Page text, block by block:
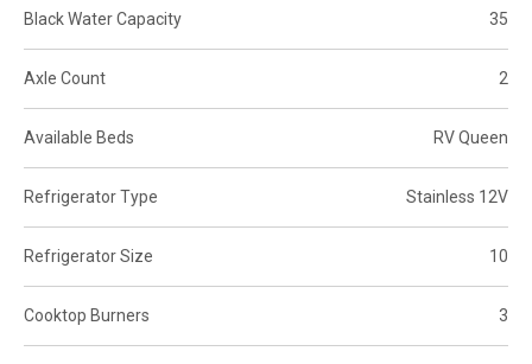
Black Water Capacity 35
Axle Count 2
Available Beds RV Queen
Refrigerator Type Stainless 12V
Refrigerator Size 10
Cooktop Burners 3